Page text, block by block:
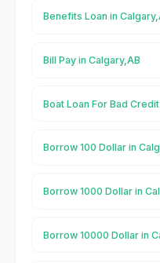
Benefits Loan in
Bill Pay in Calgary,AB
Boat Loan For Bad
Borrow 100 Dollar in
Borrow 1000 Dollar in
Borrow 10000 Dollar in